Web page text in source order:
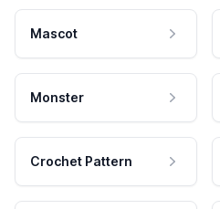
Mascot
Monster
Crochet Pattern